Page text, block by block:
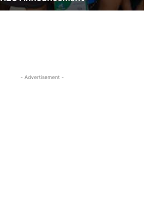
- Advertisement -